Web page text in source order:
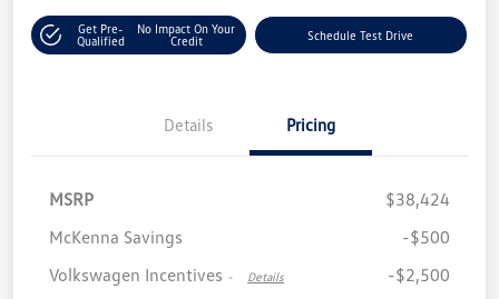
Get Pre-
Qualified
No Impact On Your
Credit
Schedule Test Drive
Details Pricing
MSRP
$38,424
McKenna Savings
-$500
Volkswagen Incentives - Details
-$2,500